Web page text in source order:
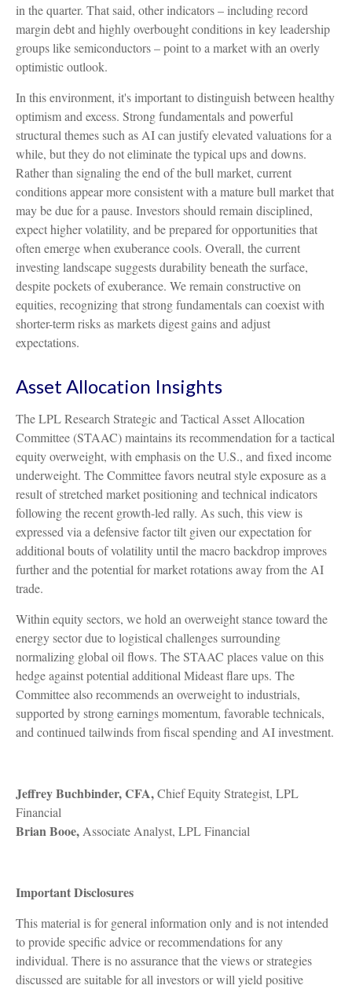
in the quarter. That said, other indicators – including record
margin debt and highly overbought conditions in key leadership
groups like semiconductors – point to a market with an overly
optimistic outlook.
In this environment, it's important to distinguish between healthy
optimism and excess. Strong fundamentals and powerful
structural themes such as AI can justify elevated valuations for a
while, but they do not eliminate the typical ups and downs.
Rather than signaling the end of the bull market, current
conditions appear more consistent with a mature bull market that
may be due for a pause. Investors should remain disciplined,
expect higher volatility, and be prepared for opportunities that
often emerge when exuberance cools. Overall, the current
investing landscape suggests durability beneath the surface,
despite pockets of exuberance. We remain constructive on
equities, recognizing that strong fundamentals can coexist with
shorter-term risks as markets digest gains and adjust
expectations.
Asset Allocation Insights
The LPL Research Strategic and Tactical Asset Allocation
Committee (STAAC) maintains its recommendation for a tactical
equity overweight, with emphasis on the U.S., and fixed income
underweight. The Committee favors neutral style exposure as a
result of stretched market positioning and technical indicators
following the recent growth-led rally. As such, this view is
expressed via a defensive factor tilt given our expectation for
additional bouts of volatility until the macro backdrop improves
further and the potential for market rotations away from the AI
trade.
Within equity sectors, we hold an overweight stance toward the
energy sector due to logistical challenges surrounding
normalizing global oil flows. The STAAC places value on this
hedge against potential additional Mideast flare ups. The
Committee also recommends an overweight to industrials,
supported by strong earnings momentum, favorable technicals,
and continued tailwinds from fiscal spending and AI investment.
Jeffrey Buchbinder, CFA,Chief Equity Strategist, LPL
Financial
Brian Booe,Associate Analyst, LPL Financial
Important Disclosures
This material is for general information only and is not intended
to provide specific advice or recommendations for any
individual. There is no assurance that the views or strategies
discussed are suitable for all investors or will yield positive